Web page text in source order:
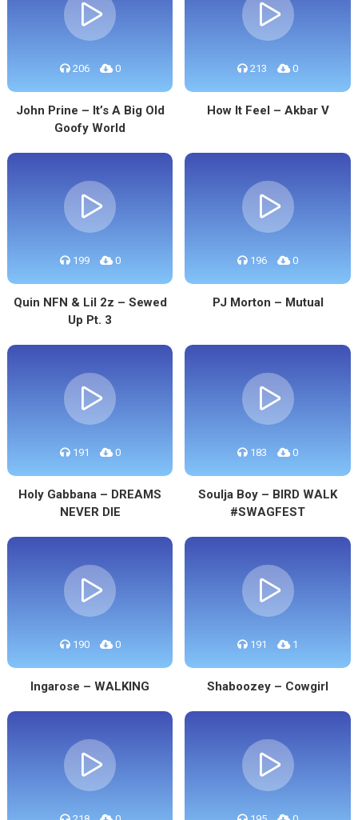
206 0
John Prine – It’s A Big Old
Goofy World
213 0
How It Feel – Akbar V
199 0
Quin NFN & Lil 2z – Sewed
Up Pt. 3
196 0
PJ Morton – Mutual
191 0
Holy Gabbana – DREAMS
NEVER DIE
183 0
Soulja Boy – BIRD WALK
#SWAGFEST
190 0
Ingarose – WALKING
191 1
Shaboozey – Cowgirl